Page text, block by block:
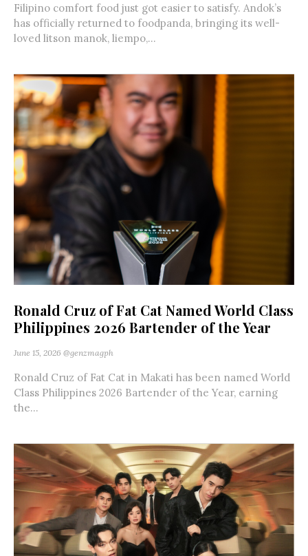
Filipino comfort food just got easier to satisfy. Andok’s
has officially returned to foodpanda, bringing its well-
loved litson manok, liempo,...
Ronald Cruz of Fat Cat Named World Class
Philippines 2026 Bartender of the Year
June 15, 2026 @genzmagph
Ronald Cruz of Fat Cat in Makati has been named World
Class Philippines 2026 Bartender of the Year, earning
the...